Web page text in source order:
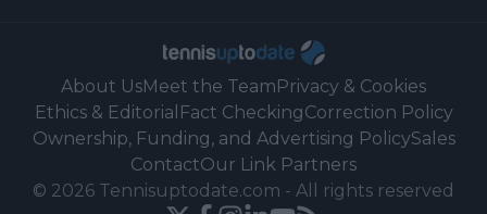
About UsMeet the TeamPrivacy & Cookies
Ethics & Editorial Fact CheckingCorrection Policy
Ownership, Funding, and Advertising PolicySales
ContactOur Link Partners
© 2026 Tennisuptodate.com - All rights reserved